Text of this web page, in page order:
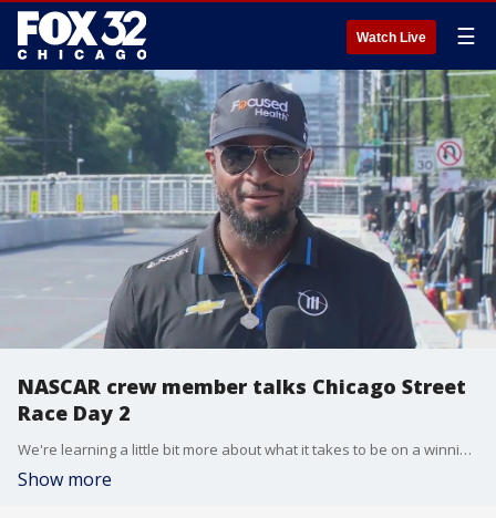
Watch Live ☰
NASCAR crew member talks Chicago Street
Race Day 2
We're learning a little bit more about what it takes to be on a winning team.
Show more